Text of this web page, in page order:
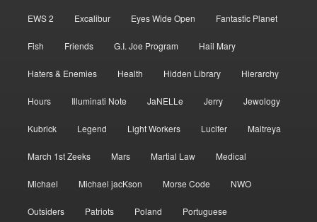
EWS 2 Excalibur Eyes Wide Open Fantastic Planet
Fish Friends G.I. Joe Program Hail Mary
Haters & Enemies Health Hidden Library Hierarchy
Hours Illuminati Note JaNELLe Jerry Jewology
Kubrick Legend Light Workers Lucifer Maitreya
March 1st Zeeks Mars Martial Law Medical
Michael Michael jacKson Morse Code NWO
Outsiders Patriots Poland Portuguese